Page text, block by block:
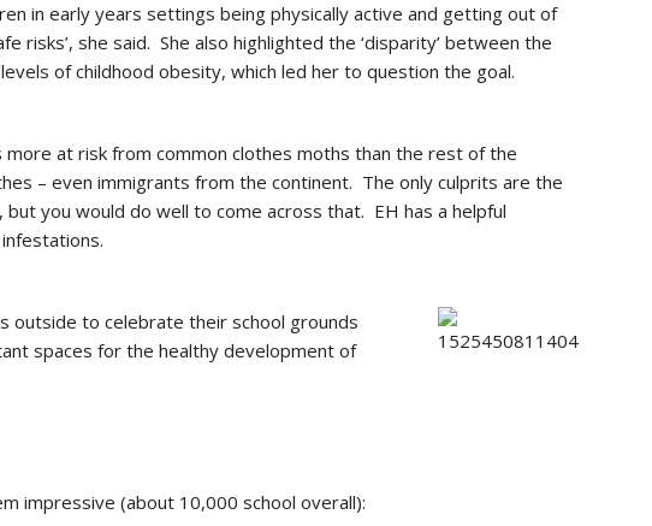
in early years settings being physically active and getting out of
she said. She also highlighted the ‘disparity’ between the
of childhood obesity, which led her to question the goal.
more at risk from common clothes moths than the rest of the
– even immigrants from the continent. The only culprits are the
you would do well to come across that. EH has a helpful
outside to celebrate their school grounds
spaces for the healthy development of
impressive (about 10,000 school overall):